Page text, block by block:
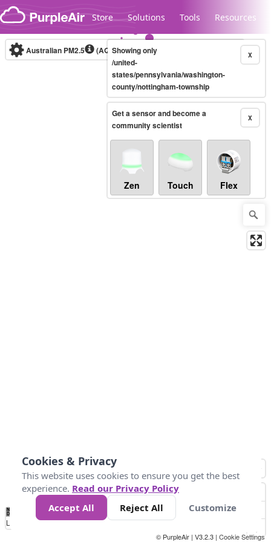
Skip to content
Store Solutions Tools Resources
Legacy...
Australian PM2.5 (AQI)10-minute X
Showing only
/united-
states/pennsylvania/washington-
county/nottingham-township
X
Get a sensor and become a
community scientist
Zen Touch Flex
No
Data 34 67 100 200
Loading...
© PurpleAir | V3.2.3 | Cookie Settings
Cookies & Privacy
This website uses cookies to ensure you get the best
experience. Read our Privacy Policy
Accept All
Reject All Customize